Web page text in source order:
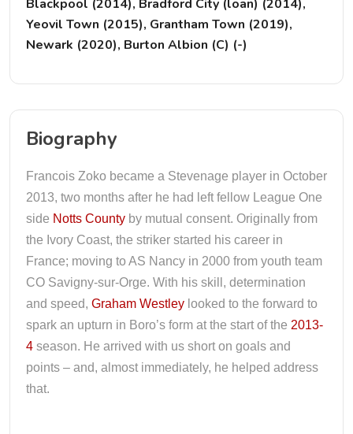
Blackpool (2014), Bradford City (loan) (2014),
Yeovil Town (2015), Grantham Town (2019),
Newark (2020), Burton Albion (C) (-)
Biography
Francois Zoko became a Stevenage player in October
2013, two months after he had left fellow League One
side Notts County by mutual consent. Originally from
the Ivory Coast, the striker started his career in
France; moving to AS Nancy in 2000 from youth team
CO Savigny-sur-Orge. With his skill, determination
and speed, Graham Westley looked to the forward to
spark an upturn in Boro’s form at the start of the 2013-
4 season. He arrived with us short on goals and
points – and, almost immediately, he helped address
that.